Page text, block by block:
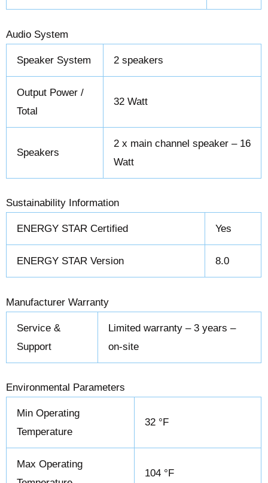
Audio System
Speaker System 2 speakers
Output Power /
Total
32 Watt
Speakers
2 x main channel speaker – 16
Watt
Sustainability Information
ENERGY STAR Certified Yes
ENERGY STAR Version 8.0
Manufacturer Warranty
Service &
Support
Limited warranty – 3 years –
on-site
Environmental Parameters
Min Operating
Temperature
32 °F
Max Operating
104 °F